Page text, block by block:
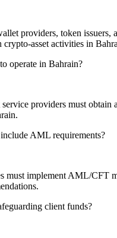
providers, token issuers,
crypto-asset activities in
operate in Bahrain?
providers must obtain
AML requirements?
must implement AML/CFT
client funds?